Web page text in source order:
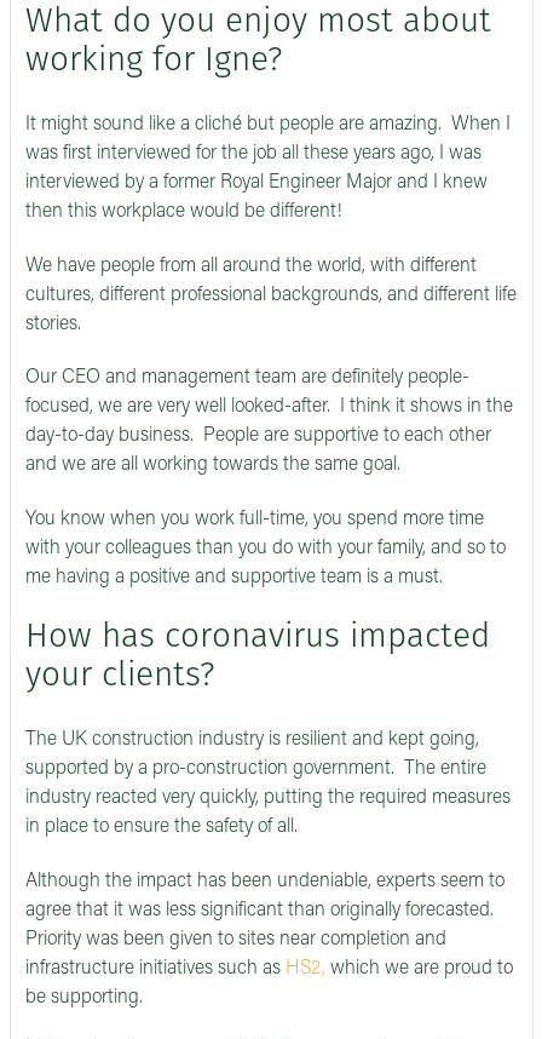
What do you enjoy most about
working for Igne?
It might sound like a cliché but people are amazing. When I
was first interviewed for the job all these years ago, I was
interviewed by a former Royal Engineer Major and I knew
then this workplace would be different!
We have people from all around the world, with different
cultures, different professional backgrounds, and different life
stories.
Our CEO and management team are definitely people-
focused, we are very well looked-after. I think it shows in the
day-to-day business. People are supportive to each other
and we are all working towards the same goal.
You know when you work full-time, you spend more time
with your colleagues than you do with your family, and so to
me having a positive and supportive team is a must.
How has coronavirus impacted
your clients?
The UK construction industry is resilient and kept going,
supported by a pro-construction government. The entire
industry reacted very quickly, putting the required measures
in place to ensure the safety of all.
Although the impact has been undeniable, experts seem to
agree that it was less significant than originally forecasted.
Priority was been given to sites near completion and
infrastructure initiatives such as HS2, which we are proud to
be supporting.